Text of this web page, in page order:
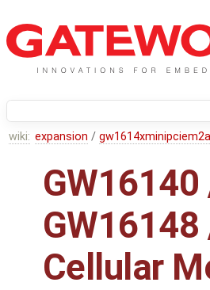
wiki: expansion /
Cellular